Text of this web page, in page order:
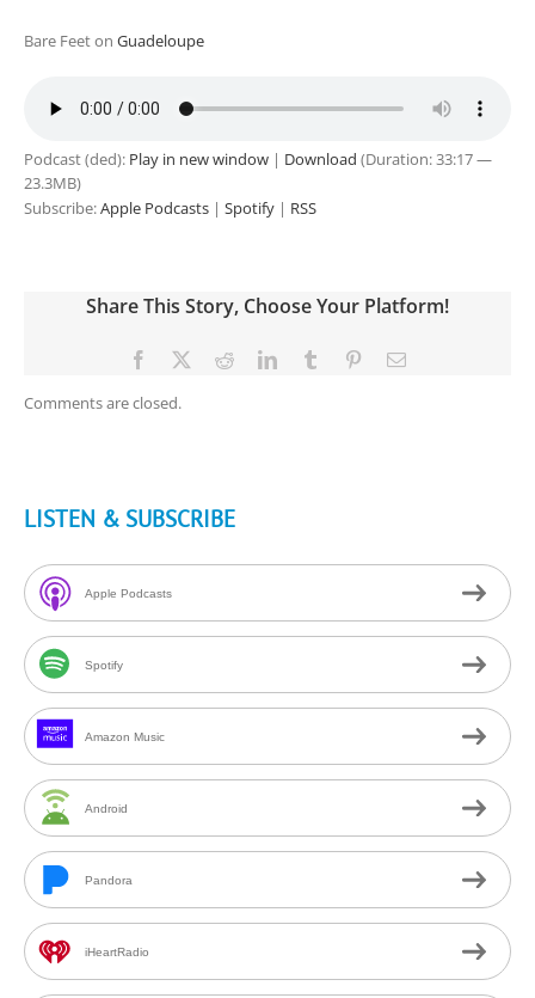
Bare Feet on Guadeloupe
Podcast (ded): Play in new window | Download (Duration: 33:17 —
23.3MB)
Subscribe:Apple Podcasts | Spotify | RSS
Share This Story, Choose Your Platform!
Facebook RedditLinkedInTumblr PinterestEmail
Comments are closed.
LISTEN & SUBSCRIBE
Apple Podcasts
Spotify
Amazon Music
Android
Pandora
iHeartRadio